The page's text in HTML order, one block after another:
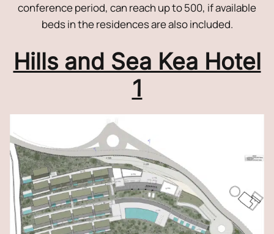
conference period, can reach up to 500, if available
beds in the residences are also included.
Hills and Sea Kea Hotel
1